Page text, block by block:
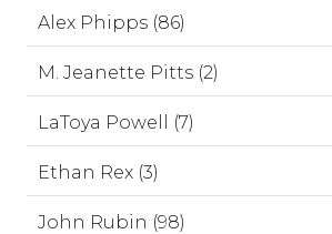
Alex Phipps (86)
M. Jeanette Pitts (2)
LaToya Powell (7)
Ethan Rex (3)
John Rubin (98)